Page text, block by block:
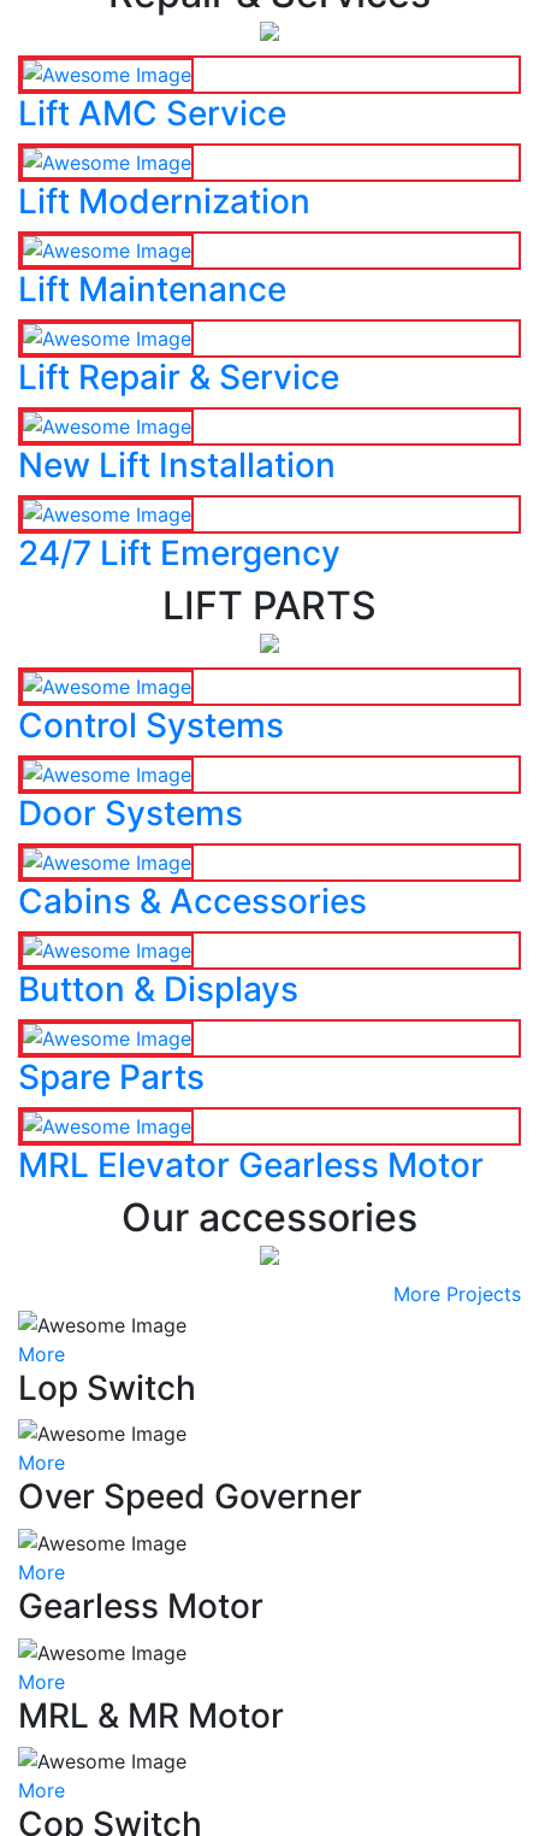
Lift AMC Service
Lift Modernization
Lift Maintenance
Lift Repair & Service
New Lift Installation
24/7 Lift Emergency
LIFT PARTS
Control Systems
Door Systems
Cabins & Accessories
Button & Displays
Spare Parts
MRL Elevator Gearless Motor
Our accessories
More Projects
More
Lop Switch
More
Over Speed Governer
More
Gearless Motor
More
MRL & MR Motor
More
Cop Switch